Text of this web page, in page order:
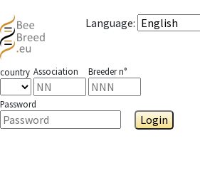
Language:
country Association Breeder n°
Password
Login